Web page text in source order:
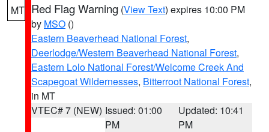
MT Red Flag Warning (View Text) expires 10:00 PM
by MSO ()
Eastern Beaverhead National Forest,
Deerlodge/Western Beaverhead National Forest,
Eastern Lolo National Forest/Welcome Creek And
Scapegoat Wildernesses, Bitterroot National Forest,
in MT
VTEC# 7 (NEW) Issued: 01:00
PM
Updated: 10:41
PM